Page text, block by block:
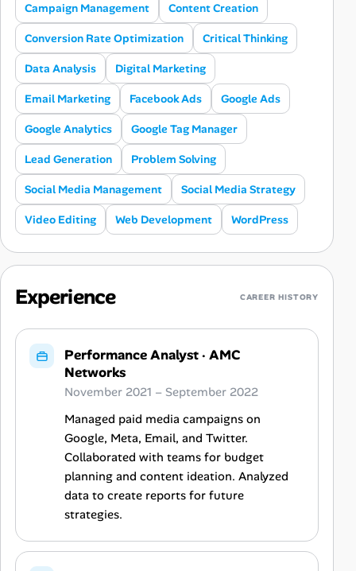
Campaign Management Content Creation
Conversion Rate Optimization Critical Thinking
Data Analysis Digital Marketing
Email Marketing Facebook Ads Google Ads
Google Analytics Google Tag Manager
Lead Generation Problem Solving
Social Media Management Social Media Strategy
Video Editing Web Development WordPress
Experience CAREER HISTORY
Performance Analyst· AMC
Networks
November 2021 – September 2022
Managed paid media campaigns on
Google, Meta, Email, and Twitter.
Collaborated with teams for budget
planning and content ideation. Analyzed
data to create reports for future
strategies.